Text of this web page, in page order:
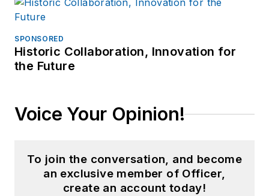
SPONSORED
Historic Collaboration, Innovation for
the Future
Voice Your Opinion!
To join the conversation, and become
an exclusive member of Officer,
create an account today!